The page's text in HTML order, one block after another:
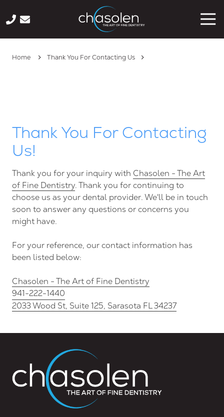
content
941-
Fine
Wood
St,
Suite
125,
34237
Varied
Home Thank You For Contacting Us
Thank You For Contacting
Us!
Thank you for your inquiry with Chasolen - The Art
of Fine Dentistry. Thank you for continuing to
choose us as your dental provider. We'll be in touch
soon to answer any questions or concerns you
might have.
For your reference, our contact information has
been listed below:
Chasolen - The Art of Fine Dentistry
941-222-1440
2033 Wood St, Suite 125, Sarasota FL 34237